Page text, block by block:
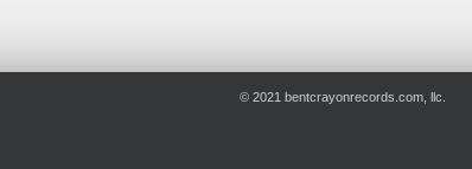
© 2021 bentcrayonrecords.com, llc.